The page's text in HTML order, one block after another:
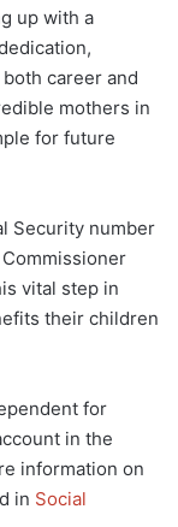
up with a
career and
mothers in
for future
Security number
vital step in
their children
for
in the
information on
in Social